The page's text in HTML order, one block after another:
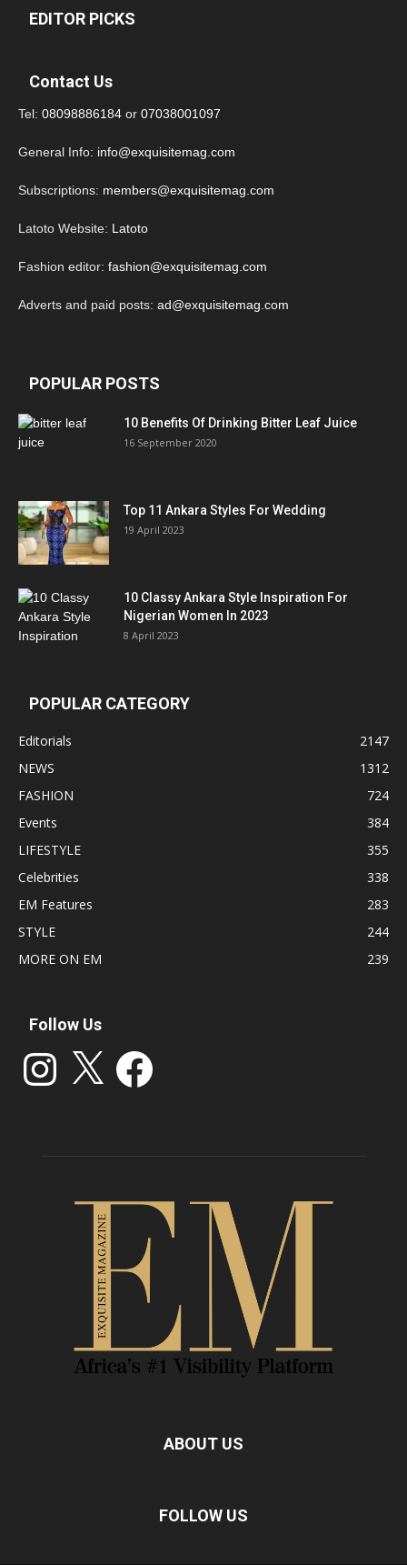
EDITOR PICKS
Contact Us
Tel: 08098886184 or 07038001097
General Info: info@exquisitemag.com
Subscriptions: members@exquisitemag.com
Latoto Website: Latoto
Fashion editor: fashion@exquisitemag.com
Adverts and paid posts: ad@exquisitemag.com
POPULAR POSTS
10 Benefits Of Drinking Bitter Leaf Juice
16 September 2020
Top 11 Ankara Styles For Wedding
19 April 2023
10 Classy Ankara Style Inspiration For
Nigerian Women In 2023
8 April 2023
POPULAR CATEGORY
Editorials
2147
NEWS
1312
FASHION
724
Events
384
LIFESTYLE
355
Celebrities
338
EM Features
283
STYLE
244
MORE ON EM
239
Follow Us
Instagram Facebook
ABOUT US
FOLLOW US